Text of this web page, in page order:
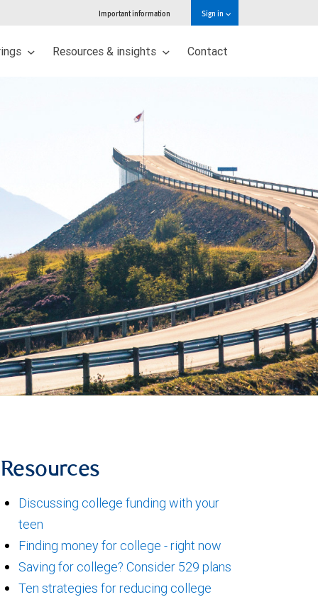
Important information Sign in
Resources & insights Contact
Resources
Discussing college funding with your
teen
Finding money for college - right now
Saving for college? Consider 529 plans
Ten strategies for reducing college